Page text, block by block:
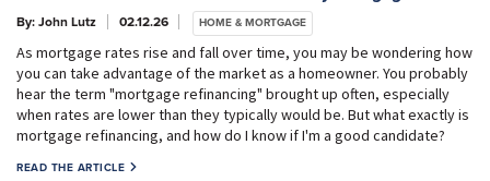
By: John Lutz 02.12.26 HOME & MORTGAGE
As mortgage rates rise and fall over time, you may be wondering how
you can take advantage of the market as a homeowner. You probably
hear the term "mortgage refinancing" brought up often, especially
when rates are lower than they typically would be. But what exactly is
mortgage refinancing, and how do I know if I'm a good candidate?
READ THE ARTICLE